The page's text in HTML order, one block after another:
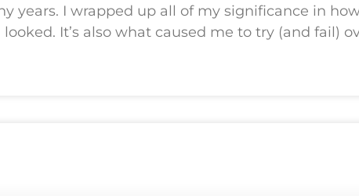
years. I wrapped up all of my significance in
It’s also what caused me to try (and fail)